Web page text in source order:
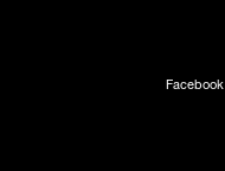
Facebook